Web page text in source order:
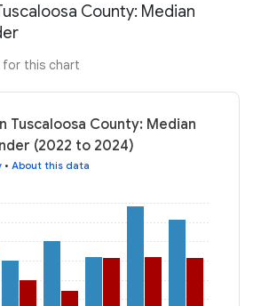
County: Median
for this chart
Tuscaloosa County: Median
(2022 to 2024)
• About this data